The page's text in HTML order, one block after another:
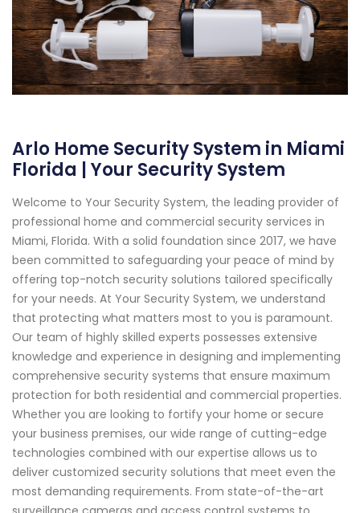
Arlo Home Security System in Miami
Florida | Your Security System
Welcome to Your Security System, the leading provider of
professional home and commercial security services in
Miami, Florida. With a solid foundation since 2017, we have
been committed to safeguarding your peace of mind by
offering top-notch security solutions tailored specifically
for your needs. At Your Security System, we understand
that protecting what matters most to you is paramount.
Our team of highly skilled experts possesses extensive
knowledge and experience in designing and implementing
comprehensive security systems that ensure maximum
protection for both residential and commercial properties.
Whether you are looking to fortify your home or secure
your business premises, our wide range of cutting-edge
technologies combined with our expertise allows us to
deliver customized security solutions that meet even the
most demanding requirements. From state-of-the-art